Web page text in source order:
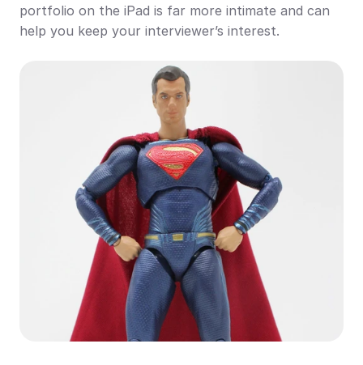
portfolio on the iPad is far more intimate and can
help you keep your interviewer’s interest.